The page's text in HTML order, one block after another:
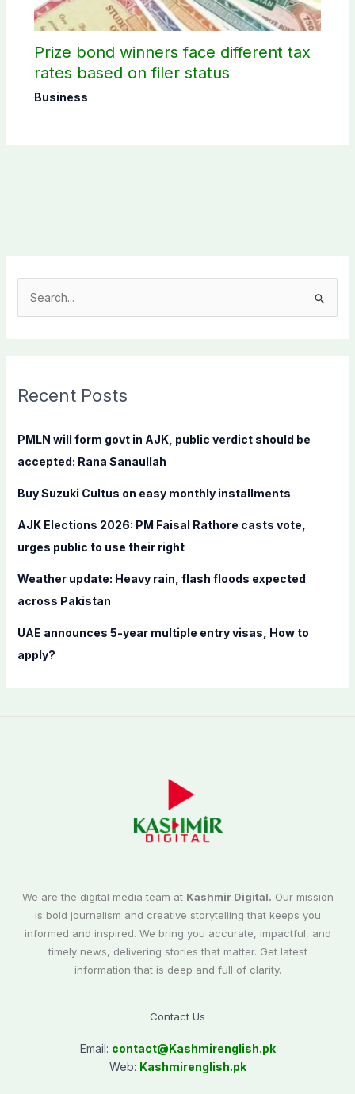
Prize bond winners face different tax
rates based on filer status
Business
c
f
:
Recent Posts
PMLN will form govt in AJK, public verdict should be
accepted: Rana Sanaullah
Buy Suzuki Cultus on easy monthly installments
AJK Elections 2026: PM Faisal Rathore casts vote,
urges public to use their right
Weather update: Heavy rain, flash floods expected
across Pakistan
UAE announces 5-year multiple entry visas, How to
apply?
We are the digital media team at Kashmir Digital. Our mission
is bold journalism and creative storytelling that keeps you
informed and inspired. We bring you accurate, impactful, and
timely news, delivering stories that matter. Get latest
information that is deep and full of clarity.
Contact Us
Email: contact@Kashmirenglish.pk
Web: Kashmirenglish.pk